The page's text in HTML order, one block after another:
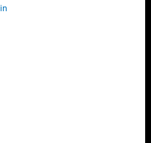
professionals,